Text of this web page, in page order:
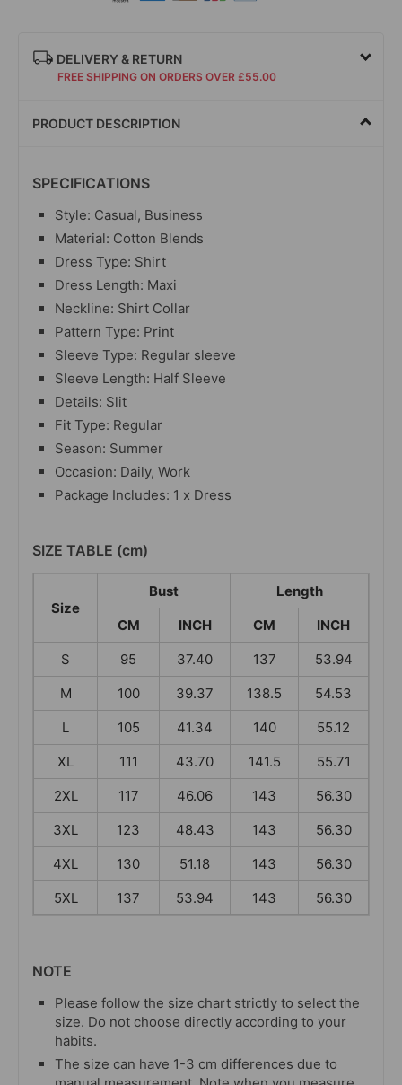
DELIVERY & RETURN
FREE SHIPPING ON ORDERS OVER £55.00
PRODUCT DESCRIPTION
SPECIFICATIONS
Style: Casual, Business
Material: Cotton Blends
Dress Type: Shirt
Dress Length: Maxi
Neckline: Shirt Collar
Pattern Type: Print
Sleeve Type: Regular sleeve
Sleeve Length: Half Sleeve
Details: Slit
Fit Type: Regular
Season: Summer
Occasion: Daily, Work
Package Includes: 1 x Dress
SIZE TABLE (cm)
Size
Bust
Length
CM
INCH CM
INCH
S
95 37.40 137
53.94
M
100 39.37 138.5
54.53
L
105 41.34 140
55.12
XL
111 43.70 141.5
55.71
2XL
117 46.06 143
56.30
3XL
123 48.43 143
56.30
4XL
130 51.18 143
56.30
5XL
137 53.94 143 56.30
NOTE
Please follow the size chart strictly to select the
size. Do not choose directly according to your
habits.
The size can have 1-3 cm differences due to